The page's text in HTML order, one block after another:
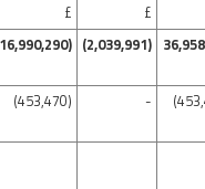
£
£
(2,039,991)
(453,470) -